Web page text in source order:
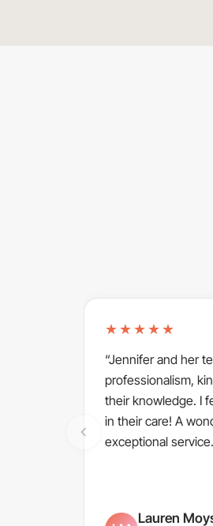
★★★★★
“Jennifer and her
professionalism,
their knowledge. I
in their care! A
exceptional
Lauren